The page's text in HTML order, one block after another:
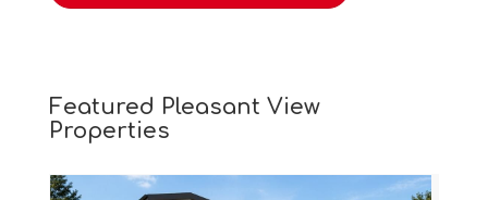
Featured Pleasant View
Properties